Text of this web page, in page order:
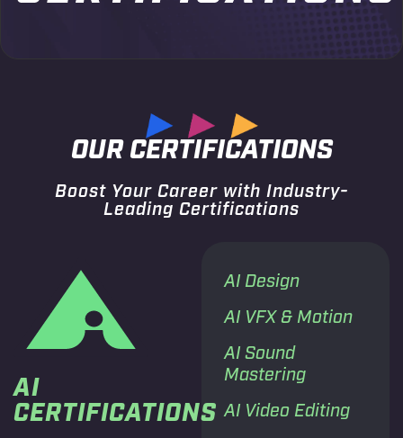
OUR CERTIFICATIONS
Boost Your Career with Industry-
Leading Certifications
AI
CERTIFICATIONS
AI Design
AI VFX & Motion
AI Sound
Mastering
AI Video Editing